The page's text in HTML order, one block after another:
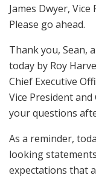
James Dwyer,
Please go ahead.
Thank you, Sean,
today by Roy
Chief Executive
Vice President
your questions
As a reminder,
looking
expectations that